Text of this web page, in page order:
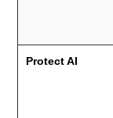
Protect AI